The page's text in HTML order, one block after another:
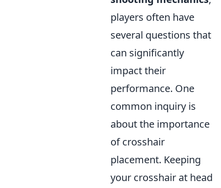
players often have
several questions that
can significantly
impact their
performance. One
common inquiry is
about the importance
of crosshair
placement. Keeping
your crosshair at head